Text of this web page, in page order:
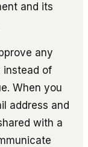
and its
any
instead of
When you
address and
with a